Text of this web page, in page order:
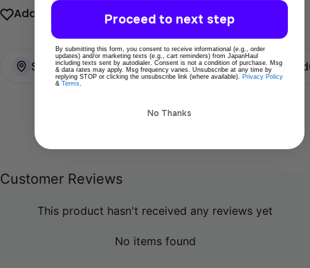
Add To Wishlist Share
Ships directly from Tokyo 100% Original
Customer Reviews
This product hasn't received any reviews yet
No items found
Proceed to next step
By submitting this form, you consent to receive informational (e.g., order
updates) and/or marketing texts (e.g., cart reminders) from JapanHaul
including texts sent by autodialer. Consent is not a condition of purchase. Msg
& data rates may apply. Msg frequency varies. Unsubscribe at any time by
replying STOP or clicking the unsubscribe link (where available). Privacy Policy
& Terms
No Thanks